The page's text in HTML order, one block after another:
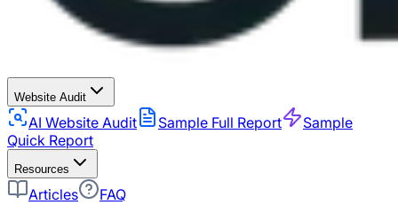
Website Audit
AI Website Audit Sample Full Report
Sample
Quick Report
Resources
Articles
FAQ